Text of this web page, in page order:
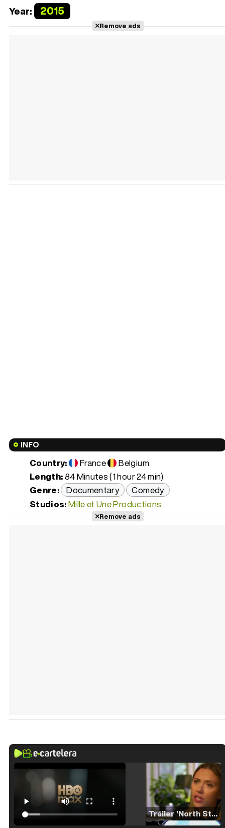
Year: 2015
Remove ads
INFO
Country: France
Belgium
Length:84 Minutes (1 hour 24 min)
Genre: Documentary
Comedy
Studios:Mille et Une Productions
Remove ads
Tráiler 'North Star' (2023)